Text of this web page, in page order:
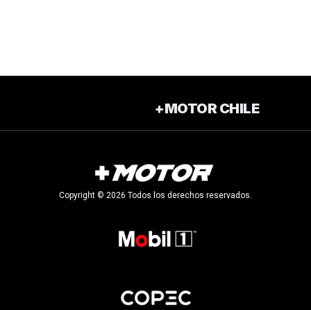
+MOTOR CHILE
Copyright © 2026 Todos los derechos reservados.